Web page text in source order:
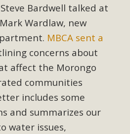
Bardwell talked at
Wardlaw, new
MBCA sent a
concerns about
affect the Morongo
communities
includes some
and summarizes our
water issues,